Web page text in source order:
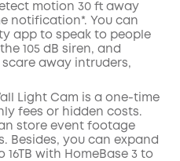
motion 30 ft away
notification*. You can
app to speak to people
105 dB siren, and
away intruders,
Light Cam is a one-time
fees or hidden costs.
store event footage
Besides, you can expand
with HomeBase 3 to